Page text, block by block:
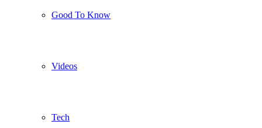
Good To Know
Videos
Tech